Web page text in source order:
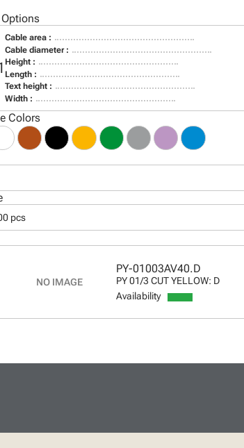
Cable area :
Cable diameter :
Height :
Length :
Text height :
Width :
Colors
pcs
PY-01003AV40.D
PY 01/3 CUT YELLOW: D
Availability